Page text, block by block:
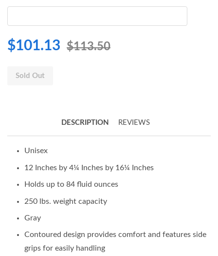
$101.13 $113.50
Sold Out
DESCRIPTION REVIEWS
Unisex
12 Inches by 4¼ Inches by 16¼ Inches
Holds up to 84 fluid ounces
250 lbs. weight capacity
Gray
Contoured design provides comfort and features side
grips for easily handling